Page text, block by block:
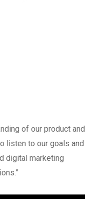
of our product and
listen to our goals and
digital marketing